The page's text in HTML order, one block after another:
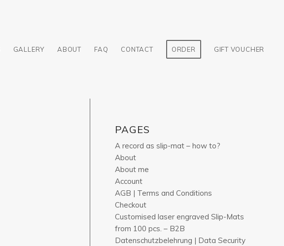
GALLERY ABOUT FAQ CONTACT ORDER GIFT VOUCHER
PAGES
A record as slip-mat – how to?
About
About me
Account
AGB | Terms and Conditions
Checkout
Customised laser engraved Slip-Mats
from 100 pcs. – B2B
Datenschutzbelehrung | Data Security